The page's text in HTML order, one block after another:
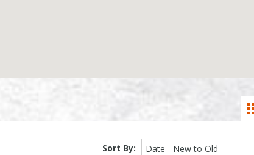
Sort By: Date - New to Old